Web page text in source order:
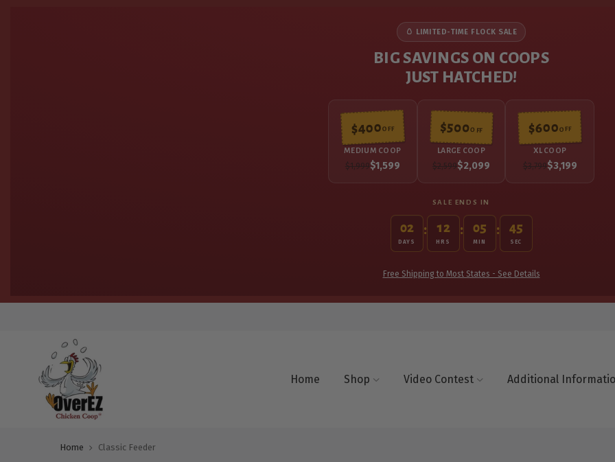
🥚 LIMITED-TIME FLOCK SALE
BIG SAVINGS ON COOPS
JUST HATCHED!
$400OFF
MEDIUM COOP
$1,999$1,599
$500OFF
LARGE COOP
$2,599$2,099
$600OFF
XL COOP
$3,799$3,199
SALE ENDS IN
02
DAYS
: 12
HRS
: 05
MIN
: 44
SEC
Free Shipping to Most States - See Details
Home Shop Video Contest Additional
Home Classic Feeder